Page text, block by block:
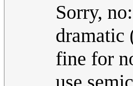
Sorry,
dramatic
fine for